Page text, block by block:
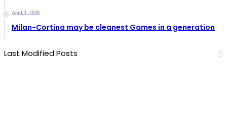
April 3, 2026
Milan-Cortina may be cleanest Games in a generation
Last Modified Posts